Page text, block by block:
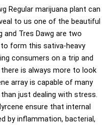
Regular marijuana plant can
to us one of the beautiful
and Tres Dawg are two
form this sativa-heavy
consumers on a trip and
is always more to look
array is capable of many
just dealing with stress.
ensure that internal
by inflammation, bacterial,